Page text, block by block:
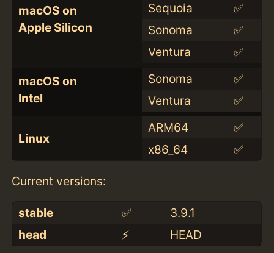
macOS on
Apple Silicon
Sequoia
✅
Sonoma
✅
Ventura
✅
macOS on
Intel
Sonoma
✅
Ventura
✅
Linux
ARM64
✅
x86_64
✅
Current versions:
stable ✅
3.9.1
head
⚡️ HEAD